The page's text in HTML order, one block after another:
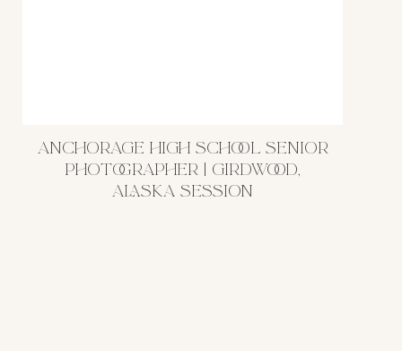
ANCHORAGE HIGH SCHOOL SENIOR
PHOTOGRAPHER | GIRDWOOD,
ALASKA SESSION